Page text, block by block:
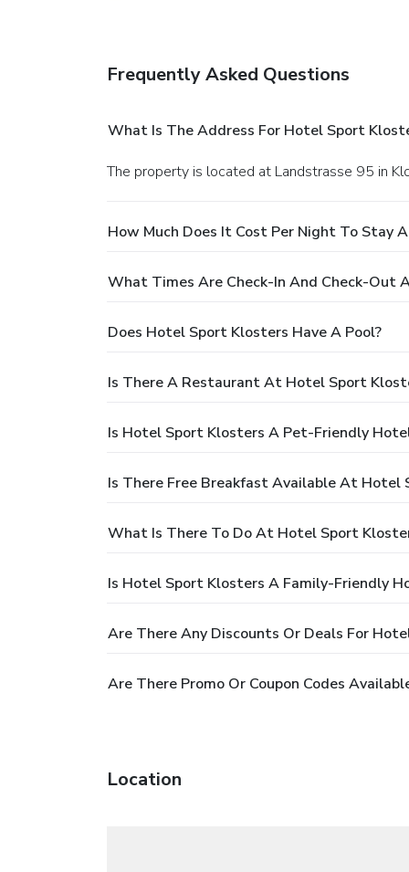
Frequently Asked Questions
What Is The Address For Hotel Sport
The property is located at Landstrasse 95 in
How Much Does It Cost Per Night To Stay
What Times Are Check-In And Check-Out
Does Hotel Sport Klosters Have A Pool?
Is There A Restaurant At Hotel Sport
Is Hotel Sport Klosters A Pet-Friendly
Is There Free Breakfast Available At Hotel
What Is There To Do At Hotel Sport
Is Hotel Sport Klosters A Family-Friendly
Are There Any Discounts Or Deals For
Are There Promo Or Coupon Codes
Location